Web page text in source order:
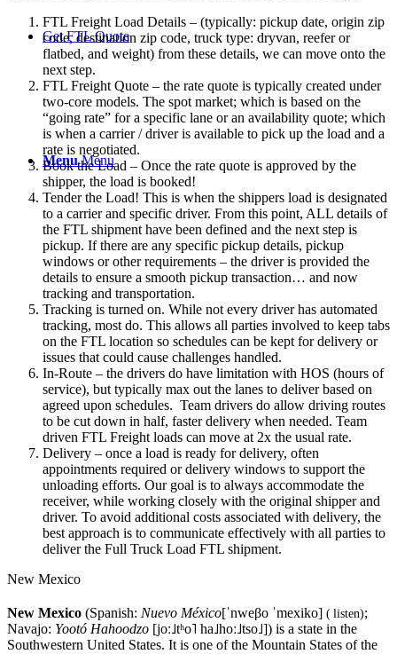
Get FTL Quote
Menu Menu
FTL Freight Load Details – (typically: pickup date, origin zip
code, destination zip code, truck type: dryvan, reefer or
flatbed, and weight) from these details, we can move onto the
next step.
FTL Freight Quote – the rate quote is typically created under
two-core models. The spot market; which is based on the
“going rate” for a specific lane or an availability quote; which
is when a carrier / driver is available to pick up the load and a
rate is negotiated.
Book the Load – Once the rate quote is approved by the
shipper, the load is booked!
Tender the Load! This is when the shippers load is designated
to a carrier and specific driver. From this point, ALL details of
the FTL shipment have been defined and the next step is
pickup. If there are any specific pickup details, pickup
windows or other requirements – the driver is provided the
details to ensure a smooth pickup transaction… and now
tracking and transportation.
Tracking is turned on. While not every driver has automated
tracking, most do. This allows all parties involved to keep tabs
on the FTL location so schedules can be kept for delivery or
issues that could cause challenges handled.
In-Route – the drivers do have limitation with HOS (hours of
service), but typically max out the lanes to deliver based on
agreed upon schedules. Team drivers do allow driving routes
to be cut down in half, faster delivery when needed. Team
driven FTL Freight loads can move at 2x the usual rate.
Delivery – once a load is ready for delivery, often
appointments required or delivery windows to support the
unloading efforts. Our goal is to always accommodate the
receiver, while working closely with the original shipper and
driver. To avoid additional costs associated with delivery, the
best approach is to communicate effectively with all parties to
deliver the Full Truck Load FTL shipment.
New Mexico
New Mexico (Spanish: Nuevo México[ˈnweβo ˈmexiko] ( listen);
Navajo: Yootó Hahoodzo [joː˩tʰo˥ ha˩hoː˩tso˩]) is a state in the
Southwestern United States. It is one of the Mountain States of the